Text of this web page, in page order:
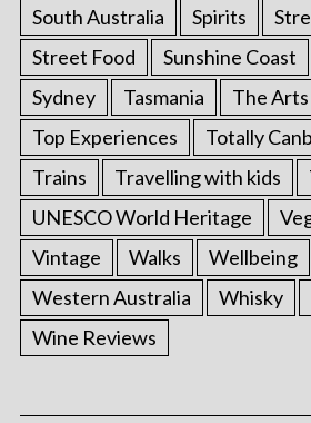
South Australia
Spirits
Street Food
Sunshine Coast
Sydney
Tasmania The Arts
Top Experiences
Totally
Trains
Travelling with kids
UNESCO World Heritage
Vintage
Walks
Wellbeing
Western Australia
Whisky
Wine Reviews